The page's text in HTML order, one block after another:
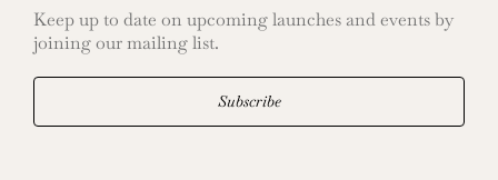
Keep up to date on upcoming launches and events by
joining our mailing list.
Subscribe